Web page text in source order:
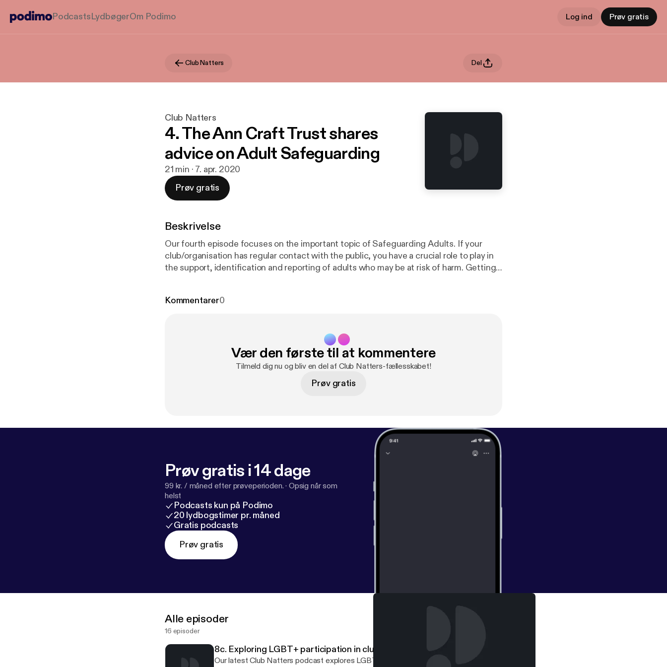
PodcastsLydbøgerOm Podimo Log ind Prøv gratis
Club Natters Del
Club Natters
4. The Ann Craft Trust shares
advice on Adult Safeguarding
21 min · 7. apr. 2020
Prøv gratis
Beskrivelse
Our fourth episode focuses on the important topic of Safeguarding Adults. If your
club/organisation has regular contact with the public, you have a crucial role to play in
the support, identification and reporting of adults who may be at risk of harm. Getting
Safeguarding Adults, how your club/group can get it right and Safeguarding Adults
Kommentarer0
Vær den første til at kommentere
Tilmeld dig nu og bliv en del af Club Natters-fællesskabet!
Prøv gratis
Prøv gratis i 14 dage
99 kr. / måned efter prøveperioden. · Opsig når som
helst
Podcasts kun på Podimo
20 lydbogstimer pr. måned
Gratis podcasts
Prøv gratis
Alle episoder
16 episoder
8c. Exploring LGBT+ participation in clubs - Part 3
Our latest Club Natters podcast explores LGBT+ participation in clubs and